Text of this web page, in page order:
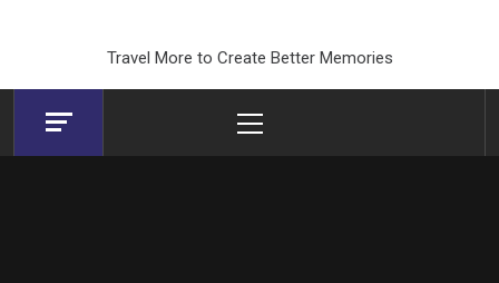
Travel More to Create Better Memories
Menu